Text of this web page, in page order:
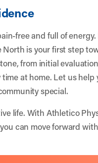
free and full of energy.
North is your first step
from initial
at home. Let us help
special.
life. With Athletico
can move forward with